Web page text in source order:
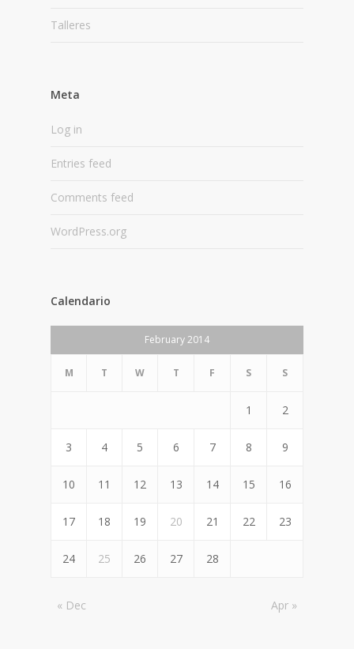
Talleres
Meta
Log in
Entries feed
Comments feed
WordPress.org
Calendario
February 2014
M T W T F S S
1 2
3 4 5 6 7 8 9
10 11 12 13 14 15 16
17 18 19 20 21 22 23
24 25 26 27 28
« Dec Apr »